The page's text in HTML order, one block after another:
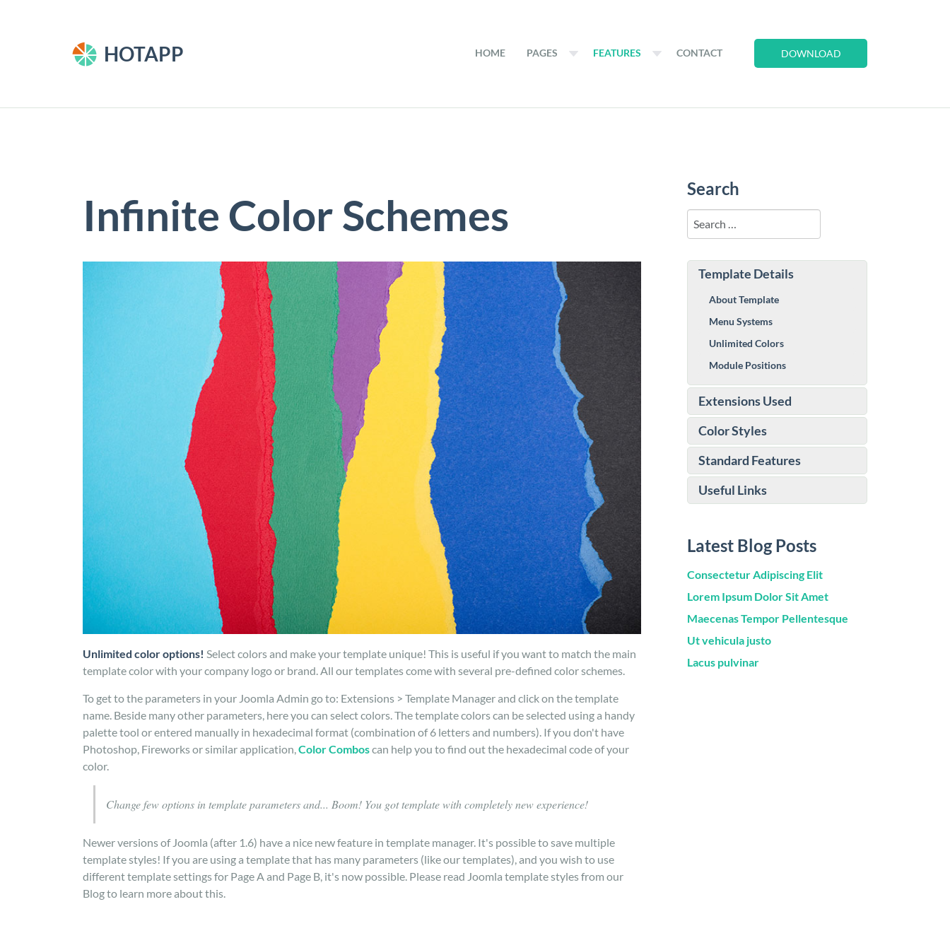
HOTAPP HOME PAGES FEATURES CONTACT DOWNLOAD
Infinite Color Schemes
Unlimited color options! Select colors and make your template unique! This is useful if you want to match the main
template color with your company logo or brand. All our templates come with several pre-defined color schemes.
To get to the parameters in your Joomla Admin go to: Extensions > Template Manager and click on the template
name. Beside many other parameters, here you can select colors. The template colors can be selected using a handy
palette tool or entered manually in hexadecimal format (combination of 6 letters and numbers). If you don't have
Photoshop, Fireworks or similar application,Color Comboscan help you to find out the hexadecimal code of your
color.
Change few options in template parameters and... Boom! You got template with completely new experience!
Newer versions of Joomla (after 1.6) have a nice new feature in template manager. It's possible to save multiple
template styles! If you are using a template that has many parameters (like our templates), and you wish to use
different template settings for Page A and Page B, it's now possible. Please read Joomla template styles from our
Blog to learn more about this.
Search
Template Details
About Template
Menu Systems
Unlimited Colors
Module Positions
Extensions Used
Color Styles
Standard Features
Useful Links
Latest Blog Posts
Consectetur Adipiscing Elit
Lorem Ipsum Dolor Sit Amet
Maecenas Tempor Pellentesque
Ut vehicula justo
Lacus pulvinar